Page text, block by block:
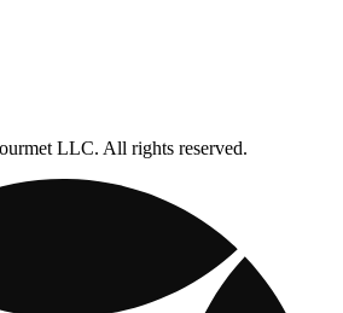
LLC. All rights reserved.